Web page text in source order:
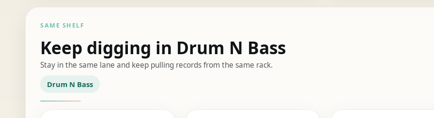
SAME SHELF
Keep digging in Drum N Bass
Stay in the same lane and keep pulling records from the same rack.
Drum N Bass